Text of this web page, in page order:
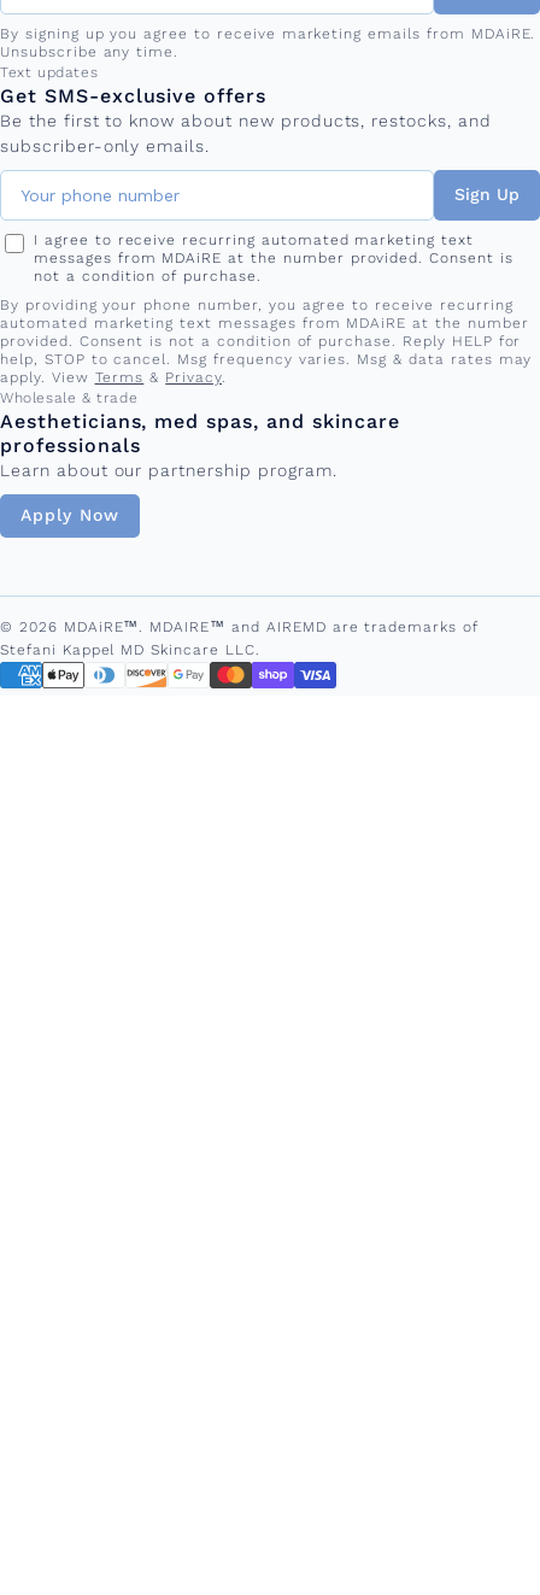
By signing up you agree to receive marketing emails from MDAiRE.
Unsubscribe any time.
Text updates
Get SMS-exclusive offers
Be the first to know about new products, restocks, and
subscriber-only emails.
Phone number
Sign Up
I agree to receive recurring automated marketing text
messages from MDAiRE at the number provided. Consent is
not a condition of purchase.
By providing your phone number, you agree to receive recurring
automated marketing text messages from MDAiRE at the number
provided. Consent is not a condition of purchase. Reply HELP for
help, STOP to cancel. Msg frequency varies. Msg & data rates may
apply. View Terms & Privacy.
Wholesale & trade
Aestheticians, med spas, and skincare
professionals
Learn about our partnership program.
Apply Now
© 2026 MDAiRE™. MDAIRE™ and AIREMD are trademarks of
Stefani Kappel MD Skincare LLC.